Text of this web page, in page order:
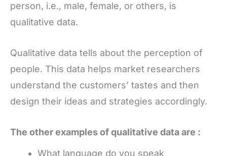
person, i.e., male, female, or others, is
qualitative data.
Qualitative data tells about the perception of
people. This data helps market researchers
understand the customers’ tastes and then
design their ideas and strategies accordingly.
The other examples of qualitative data are :
What language do you speak